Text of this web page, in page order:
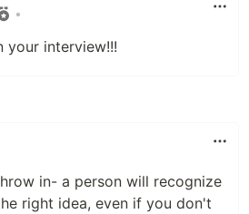
•
your interview!!!
in- a person will recognize
right idea, even if you don't